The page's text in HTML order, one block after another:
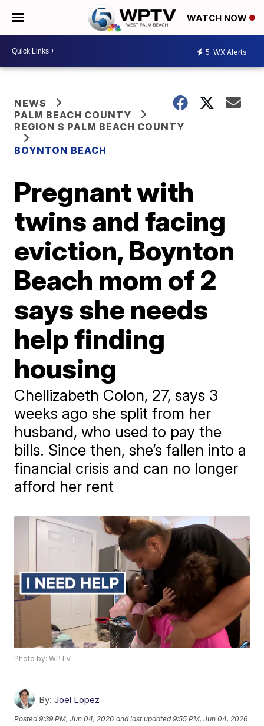
WATCH NOW
5 WX Alerts
NEWS
PALM BEACH COUNTY
REGION S PALM BEACH COUNTY
BOYNTON BEACH
Pregnant with
twins and facing
eviction, Boynton
Beach mom of 2
says she needs
help finding
housing
Chellizabeth Colon, 27, says 3
weeks ago she split from her
husband, who used to pay the
bills. Since then, she’s fallen into a
financial crisis and can no longer
afford her rent
Photo by: WPTV
By: Joel Lopez
Posted9:39 PM, Jun 04, 2026 and last updated 9:55 PM, Jun 04, 2026